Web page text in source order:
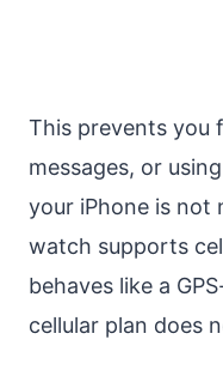
This prevents you
messages, or
your iPhone is not
watch supports
behaves like a
cellular plan does